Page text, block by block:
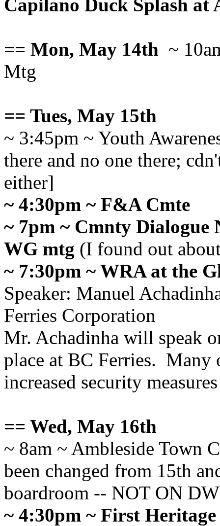
Capilano Duck Splash at
== Mon, May 14th ~
Mtg
== Tues, May 15th
~ 3:45pm ~ Youth
there and no one there;
either]
~ 4:30pm ~ F&A Cmte
~ 7pm ~ Cmnty
WG mtg (I found out
~ 7:30pm ~ WRA at the
Speaker: Manuel
Ferries Corporation
Mr. Achadinha will speak
place at BC Ferries. Many
increased security
== Wed, May 16th
~ 8am ~ Ambleside Town
been changed from 15th
boardroom -- NOT ON
~ 4:30pm ~ First